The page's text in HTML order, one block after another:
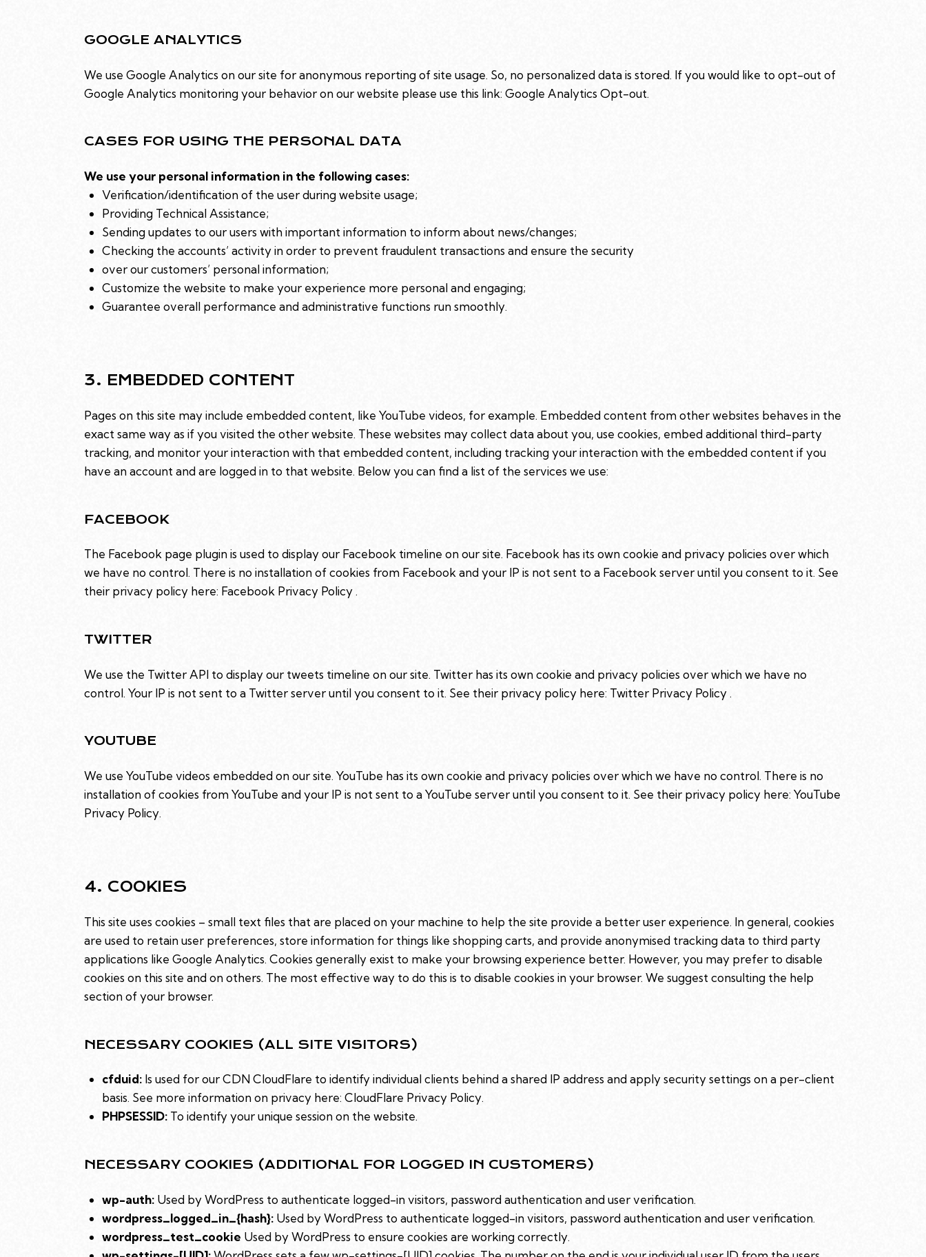
GOOGLE ANALYTICS
We use Google Analytics on our site for anonymous reporting of site usage. So, no personalized data is stored. If you would like to opt-out of
Google Analytics monitoring your behavior on our website please use this link: Google Analytics Opt-out.
CASES FOR USING THE PERSONAL DATA
We use your personal information in the following cases:
Verification/identification of the user during website usage;
Providing Technical Assistance;
Sending updates to our users with important information to inform about news/changes;
Checking the accounts’ activity in order to prevent fraudulent transactions and ensure the security
over our customers’ personal information;
Customize the website to make your experience more personal and engaging;
Guarantee overall performance and administrative functions run smoothly.
3. EMBEDDED CONTENT
Pages on this site may include embedded content, like YouTube videos, for example. Embedded content from other websites behaves in the
exact same way as if you visited the other website. These websites may collect data about you, use cookies, embed additional third-party
tracking, and monitor your interaction with that embedded content, including tracking your interaction with the embedded content if you
have an account and are logged in to that website. Below you can find a list of the services we use:
FACEBOOK
The Facebook page plugin is used to display our Facebook timeline on our site. Facebook has its own cookie and privacy policies over which
we have no control. There is no installation of cookies from Facebook and your IP is not sent to a Facebook server until you consent to it. See
their privacy policy here: Facebook Privacy Policy.
TWITTER
We use the Twitter API to display our tweets timeline on our site. Twitter has its own cookie and privacy policies over which we have no
control. Your IP is not sent to a Twitter server until you consent to it. See their privacy policy here: Twitter Privacy Policy .
YOUTUBE
We use YouTube videos embedded on our site. YouTube has its own cookie and privacy policies over which we have no control. There is no
installation of cookies from YouTube and your IP is not sent to a YouTube server until you consent to it. See their privacy policy here: YouTube
Privacy Policy.
4. COOKIES
This site uses cookies – small text files that are placed on your machine to help the site provide a better user experience. In general, cookies
are used to retain user preferences, store information for things like shopping carts, and provide anonymised tracking data to third party
applications like Google Analytics. Cookies generally exist to make your browsing experience better. However, you may prefer to disable
cookies on this site and on others. The most effective way to do this is to disable cookies in your browser. We suggest consulting the help
section of your browser.
NECESSARY COOKIES (ALL SITE VISITORS)
cfduid:Is used for our CDN CloudFlare to identify individual clients behind a shared IP address and apply security settings on a per-client
basis. See more information on privacy here: CloudFlare Privacy Policy.
PHPSESSID:To identify your unique session on the website.
NECESSARY COOKIES (ADDITIONAL FOR LOGGED IN CUSTOMERS)
wp-auth:Used by WordPress to authenticate logged-in visitors, password authentication and user verification.
wordpress_logged_in_{hash}:Used by WordPress to authenticate logged-in visitors, password authentication and user verification.
wordpress_test_cookie Used by WordPress to ensure cookies are working correctly.